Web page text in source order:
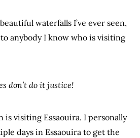
waterfalls I’ve ever seen,
anybody I know who is visiting
don’t do it justice!
is visiting Essaouira. I personally
days in Essaouira to get the